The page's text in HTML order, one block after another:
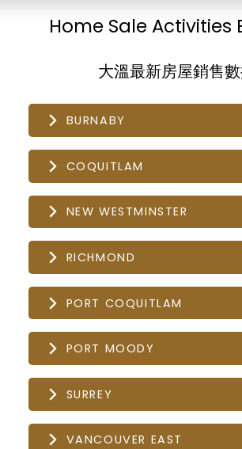
Home Sale Activities
大溫最新房屋銷售
BURNABY
COQUITLAM
NEW WESTMINSTER
RICHMOND
PORT COQUITLAM
PORT MOODY
SURREY
VANCOUVER EAST